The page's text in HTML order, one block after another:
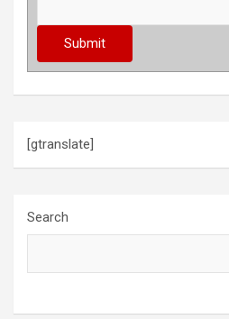
[gtranslate]
Search